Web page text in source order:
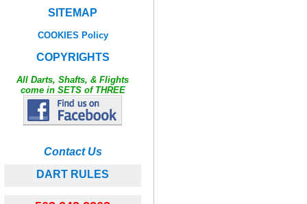
SITEMAP
COOKIES Policy
COPYRIGHTS
All Darts, Shafts, & Flights
come in SETS of THREE
Contact Us
DART RULES